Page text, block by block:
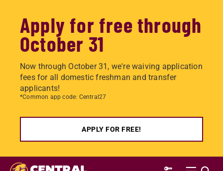
Apply for free through
October 31
Now through October 31, we're waiving application
fees for all domestic freshman and transfer
applicants!
*Common app code: Central27
APPLY FOR FREE!
Skip